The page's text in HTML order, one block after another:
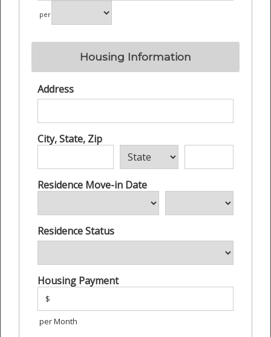
per
Housing Information
Address
City, State, Zip
Residence Move-in Date
Residence Status
Housing Payment
$
per Month